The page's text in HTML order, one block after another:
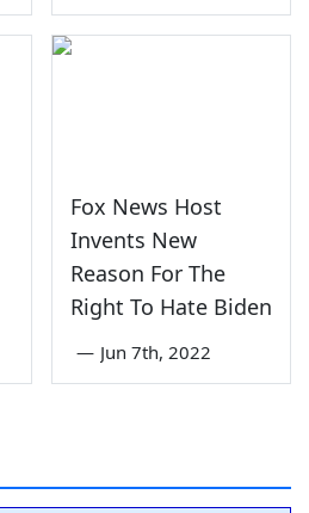
Fox News Host
Invents New
Reason For The
Right To Hate Biden
— Jun 7th, 2022